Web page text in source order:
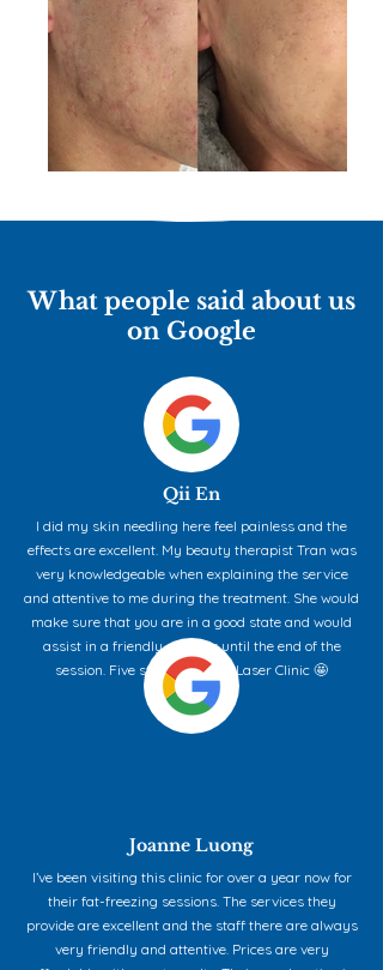
What people said about us
on Google
Qii En
I did my skin needling here feel painless and the
effects are excellent. My beauty therapist Tran was
very knowledgeable when explaining the service
and attentive to me during the treatment. She would
make sure that you are in a good state and would
assist in a friendly manner until the end of the
session. Five stars for Aqua Laser Clinic 🤩
Joanne Luong
I’ve been visiting this clinic for over a year now for
their fat-freezing sessions. The services they
provide are excellent and the staff there are always
very friendly and attentive. Prices are very